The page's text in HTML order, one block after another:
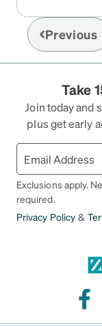
Previous
Take
Join today and
plus get early
Exclusions apply.
required.
Privacy Policy &